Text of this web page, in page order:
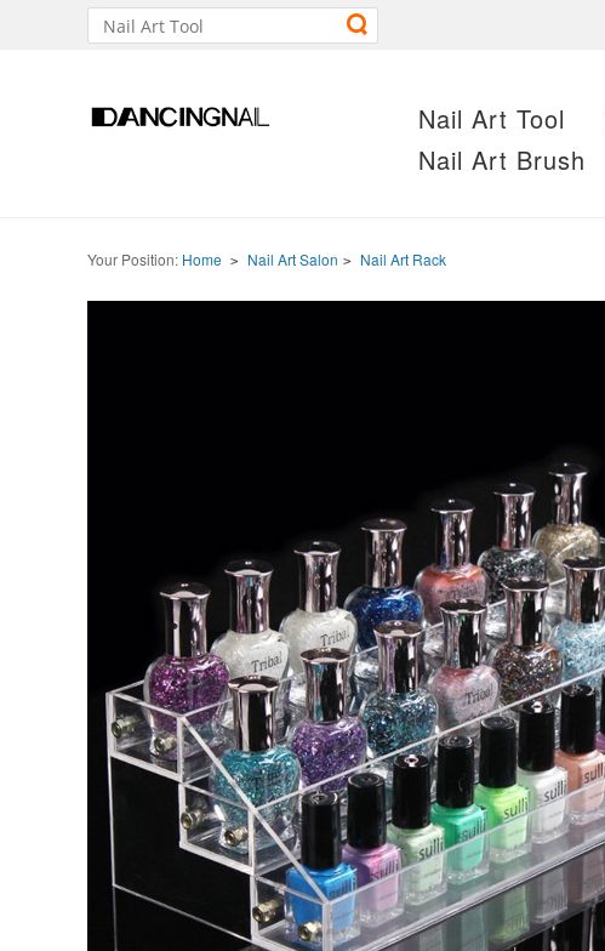
Nail Art Tool
Nail Art Brush
Your Position: Home > Nail Art Salon > Nail Art Rack